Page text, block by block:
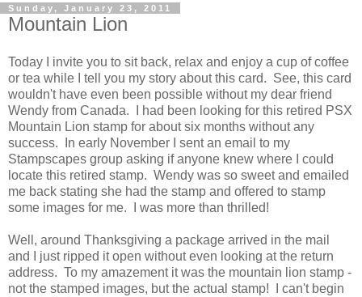
Sunday, January 23, 2011
Mountain Lion
Today I invite you to sit back, relax and enjoy a cup of coffee
or tea while I tell you my story about this card. See, this card
wouldn't have even been possible without my dear friend
Wendy from Canada. I had been looking for this retired PSX
Mountain Lion stamp for about six months without any
success. In early November I sent an email to my
Stampscapes group asking if anyone knew where I could
locate this retired stamp. Wendy was so sweet and emailed
me back stating she had the stamp and offered to stamp
some images for me. I was more than thrilled!
Well, around Thanksgiving a package arrived in the mail
and I just ripped it open without even looking at the return
address. To my amazement it was the mountain lion stamp -
not the stamped images, but the actual stamp! I can't begin